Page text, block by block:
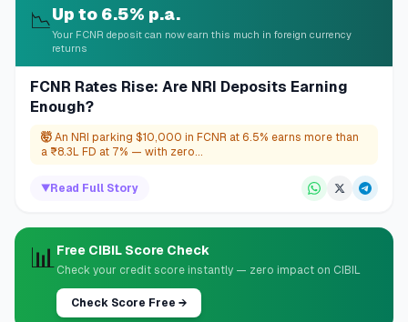
📉Up to 6.5% p.a.
Your FCNR deposit can now earn this much in foreign currency
returns
FCNR Rates Rise: Are NRI Deposits Earning
Enough?
🤯 An NRI parking $10,000 in FCNR at 6.5% earns more than
a ₹8.3L FD at 7% — with zero...
▼Read Full Story
📊 Free CIBIL Score Check
Check your credit score instantly — zero impact on CIBIL
Check Score Free →